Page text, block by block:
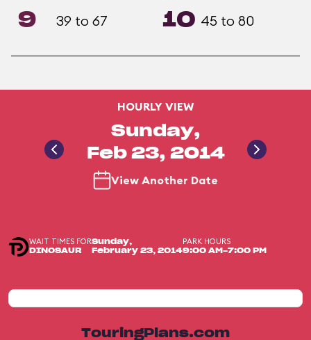
9 39 to 67 10 45 to 80
HOURLY VIEW
Sunday,
Feb 23, 2014
View Another Date
WAIT TIMES FOR
DINOSAUR
Sunday,
February 23, 2014
PARK HOURS
9:00 AM-7:00 PM
TouringPlans.com